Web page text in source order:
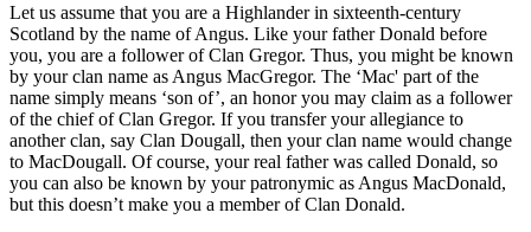
Let us assume that you are a Highlander in sixteenth-century
Scotland by the name of Angus. Like your father Donald before
you, you are a follower of Clan Gregor. Thus, you might be known
by your clan name as Angus MacGregor. The ‘Mac' part of the
name simply means ‘son of’, an honor you may claim as a follower
of the chief of Clan Gregor. If you transfer your allegiance to
another clan, say Clan Dougall, then your clan name would change
to MacDougall. Of course, your real father was called Donald, so
you can also be known by your patronymic as Angus MacDonald,
but this doesn’t make you a member of Clan Donald.